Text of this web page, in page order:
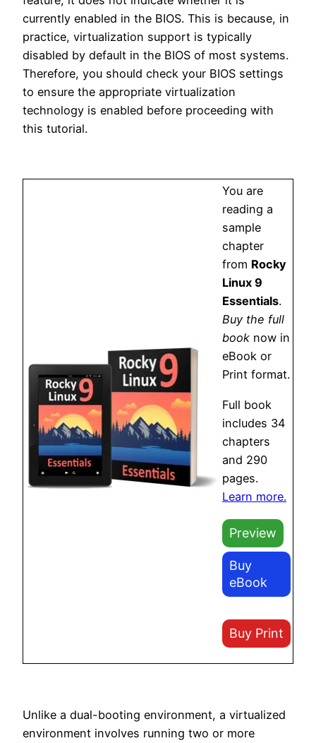
currently enabled in the BIOS. This is because, in
practice, virtualization support is typically
disabled by default in the BIOS of most systems.
Therefore, you should check your BIOS settings
to ensure the appropriate virtualization
technology is enabled before proceeding with
this tutorial.
You are
reading a
sample
chapter
from Rocky
Linux 9
Essentials.
Buy the full
book now in
eBook or
Print format.
Full book
includes 34
chapters
and 290
pages.
Learn more.
Preview
Buy
eBook
Buy Print
Unlike a dual-booting environment, a virtualized
environment involves running two or more